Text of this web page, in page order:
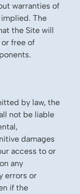
warranties of
The
the Site will
free of
by law, the
not be liable
damages
access to or
any
errors or
if the